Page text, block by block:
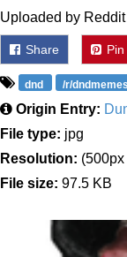
Uploaded by
Share Pin
dnd /r/dndmemes
Origin Entry:
File type: jpg
Resolution:
File size: 97.5 KB